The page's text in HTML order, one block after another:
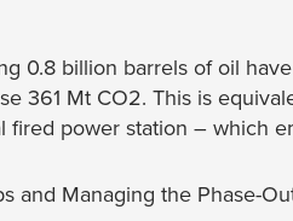
0.8 billion barrels of oil
361 Mt CO2. This is
fired power station – which
and Managing the Phase-